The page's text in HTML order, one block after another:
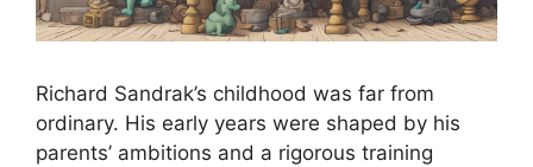
Richard Sandrak’s childhood was far from
ordinary. His early years were shaped by his
parents’ ambitions and a rigorous training